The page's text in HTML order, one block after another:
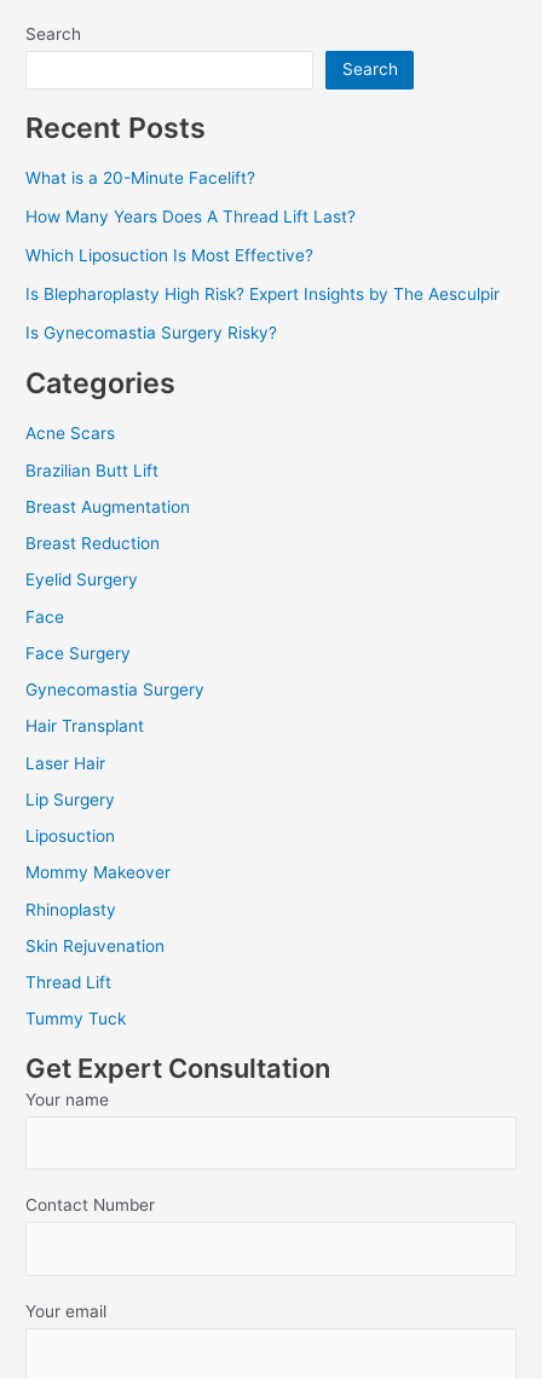
Search
Search
Recent Posts
What is a 20-Minute Facelift?
How Many Years Does A Thread Lift Last?
Which Liposuction Is Most Effective?
Is Blepharoplasty High Risk? Expert Insights by The Aesculpir
Is Gynecomastia Surgery Risky?
Categories
Acne Scars
Brazilian Butt Lift
Breast Augmentation
Breast Reduction
Eyelid Surgery
Face
Face Surgery
Gynecomastia Surgery
Hair Transplant
Laser Hair
Lip Surgery
Liposuction
Mommy Makeover
Rhinoplasty
Skin Rejuvenation
Thread Lift
Tummy Tuck
Get Expert Consultation
Your name
Contact Number
Your email